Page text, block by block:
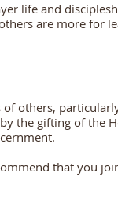
life and
are more for
others,
the gifting of the
that you